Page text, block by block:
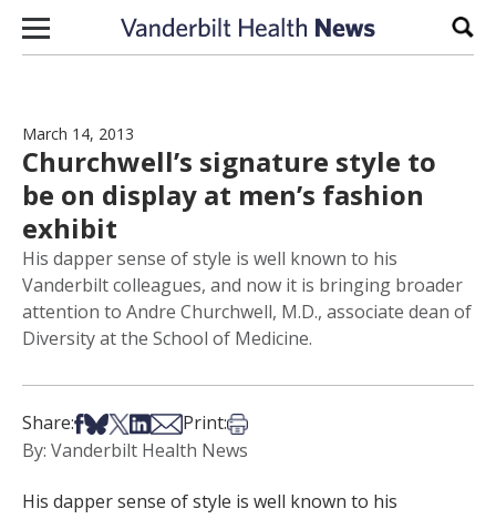
Skip to content
March 14, 2013
Churchwell’s signature style to
be on display at men’s fashion
exhibit
His dapper sense of style is well known to his
Vanderbilt colleagues, and now it is bringing broader
attention to Andre Churchwell, M.D., associate dean of
Diversity at the School of Medicine.
Share:Share on Facebook
Share on Bsky
Share on X
Share on LinkedIn
Share via Email
Print:Print this article
By: Vanderbilt Health News
His dapper sense of style is well known to his